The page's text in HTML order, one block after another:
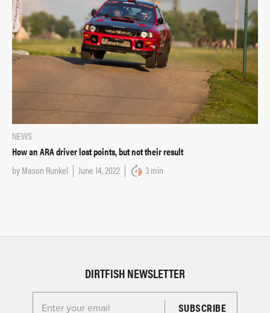
NEWS
How an ARA driver lost points, but not their result
byMason Runkel June 14, 2022 3 min
DIRTFISH NEWSLETTER
Enter your email for the Dirtfish Newsletter